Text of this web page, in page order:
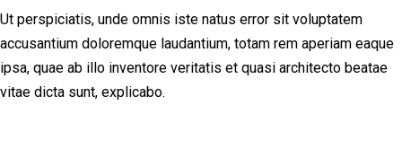
Ut perspiciatis, unde omnis iste natus error sit voluptatem
accusantium doloremque laudantium, totam rem aperiam eaque
ipsa, quae ab illo inventore veritatis et quasi architecto beatae
vitae dicta sunt, explicabo.